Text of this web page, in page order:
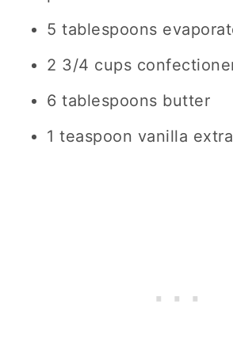
5 tablespoons
2 3/4 cups
6 tablespoons butter
1 teaspoon vanilla